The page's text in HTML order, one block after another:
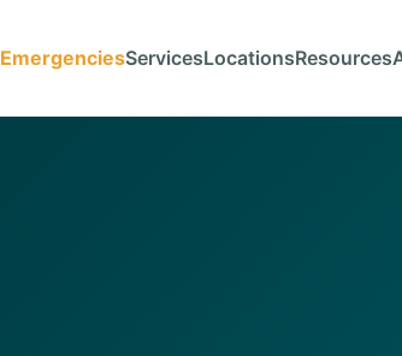
EmergenciesServicesLocationsResources